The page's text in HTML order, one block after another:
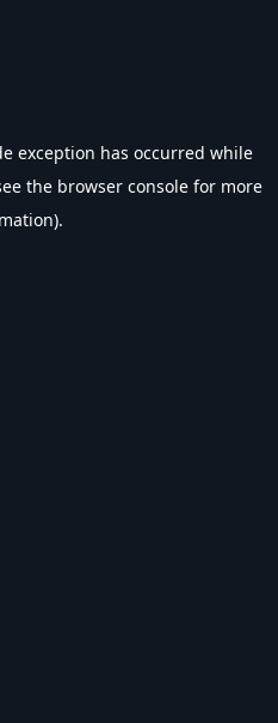
exception has occurred while
the browser console for more